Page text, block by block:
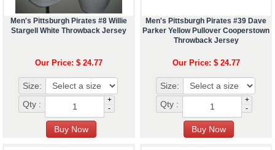
Men's Pittsburgh Pirates #8 Willie
Stargell White Throwback Jersey
Our Price: $ 24.77
Size:
Qty :
+
-
Men's Pittsburgh Pirates #39 Dave
Parker Yellow Pullover Cooperstown
Throwback Jersey
Our Price: $ 24.77
Size:
Qty :
+
-